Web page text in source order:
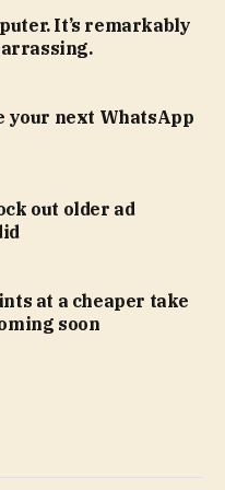
It’s remarkably
your next WhatsApp
out older ad
at a cheaper take
soon